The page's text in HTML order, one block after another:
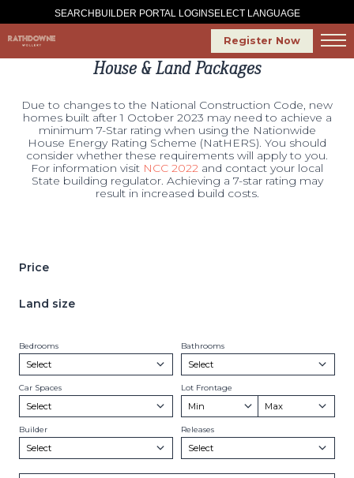
SEARCH BUILDER PORTAL LOGINSELECT LANGUAGE
Register Now
House & Land Packages
Due to changes to the National Construction Code, new
homes built after 1 October 2023 may need to achieve a
minimum 7-Star rating when using the Nationwide
House Energy Rating Scheme (NatHERS). You should
consider whether these requirements will apply to you.
For information visit NCC 2022 and contact your local
State building regulator. Achieving a 7-star rating may
result in increased build costs.
Price
Land size
Bedrooms Bathrooms
Car Spaces Lot Frontage
Builder Releases